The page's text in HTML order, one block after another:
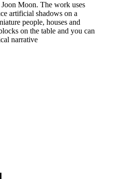
Moon. The work uses
artificial shadows on a
people, houses and
on the table and you can
narrative